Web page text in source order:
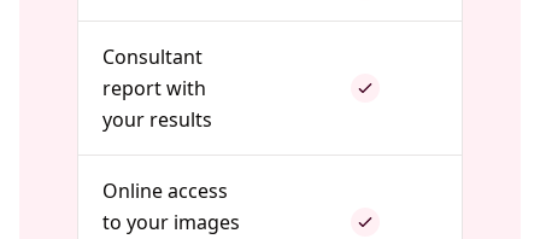
Consultant
report with
your results
Online access
to your images